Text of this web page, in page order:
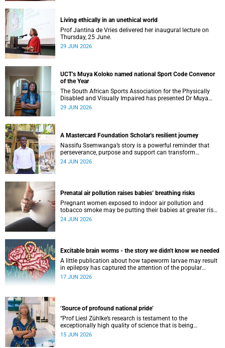
Living ethically in an unethical world
Prof Jantina de Vries delivered her inaugural lecture on
Thursday, 25 June.
29 JUN 2026
UCT’s Muya Koloko named national Sport Code Convenor
of the Year
The South African Sports Association for the Physically
Disabled and Visually Impaired has presented Dr Muya
Koloko with the Kwenejejani Trophy for National Sport
29 JUN 2026
A Mastercard Foundation Scholar’s resilient journey
Nassifu Ssemwanga’s story is a powerful reminder that
perseverance, purpose and support can transform
challenges into opportunities for impact.
24 JUN 2026
Prenatal air pollution raises babies’ breathing risks
Pregnant women exposed to indoor air pollution and
tobacco smoke may be putting their babies at greater risk
of poor growth and breathing difficulties at birth.
24 JUN 2026
Excitable brain worms - the story we didn't know we needed
A little publication about how tapeworm larvae may result
in epilepsy has captured the attention of the popular
science scene in an rather unexpecteded way. The story we
17 JUN 2026
‘Source of profound national pride’
“Prof Liesl Zühlke’s research is testament to the
exceptionally high quality of science that is being
conducted by South Africa’s public science institutions,”
15 JUN 2026